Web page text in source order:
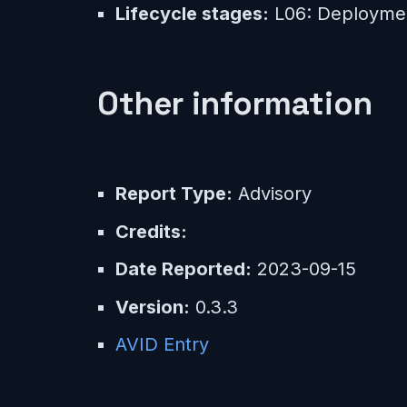
Lifecycle stages: L06:
Other information
Report Type: Advisory
Credits:
Date Reported: 2023-09-15
Version: 0.3.3
AVID Entry